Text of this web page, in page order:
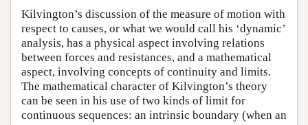
Kilvington’s discussion of the measure of motion with
respect to causes, or what we would call his ‘dynamic’
analysis, has a physical aspect involving relations
between forces and resistances, and a mathematical
aspect, involving concepts of continuity and limits.
The mathematical character of Kilvington’s theory
can be seen in his use of two kinds of limit for
continuous sequences: an intrinsic boundary (when an